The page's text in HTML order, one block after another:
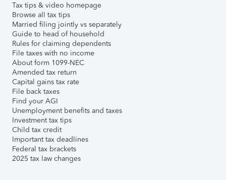
Tax tips & video homepage
Browse all tax tips
Married filing jointly vs separately
Guide to head of household
Rules for claiming dependents
File taxes with no income
About form 1099-NEC
Amended tax return
Capital gains tax rate
File back taxes
Find your AGI
Unemployment benefits and taxes
Investment tax tips
Child tax credit
Important tax deadlines
Federal tax brackets
2025 tax law changes